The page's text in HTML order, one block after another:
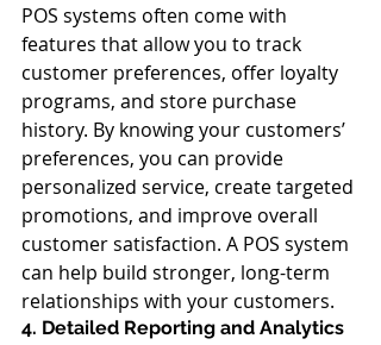
POS systems often come with
features that allow you to track
customer preferences, offer loyalty
programs, and store purchase
history. By knowing your customers’
preferences, you can provide
personalized service, create targeted
promotions, and improve overall
customer satisfaction. A POS system
can help build stronger, long-term
relationships with your customers.
4. Detailed Reporting and Analytics